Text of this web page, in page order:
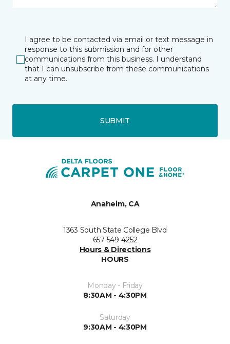
I agree to be contacted via email or text message in
response to this submission and for other
communications from this business. I understand
that I can unsubscribe from these communications
at any time.
SUBMIT
Anaheim, CA
1363 South State College Blvd
657-549-4252
Hours & Directions
HOURS
Monday - Friday
8:30AM - 4:30PM
Saturday
9:30AM - 4:30PM